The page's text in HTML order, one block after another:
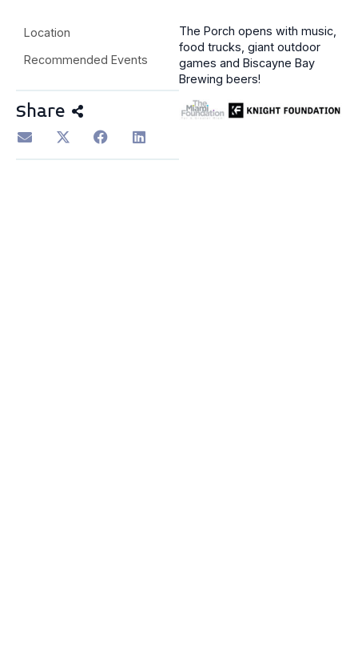
Location
Recommended Events
Share
The Porch opens with music,
food trucks, giant outdoor
games and Biscayne Bay
Brewing beers!